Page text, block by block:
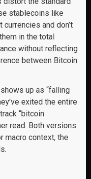
stablecoins like
currencies and don’t
in the total
without reflecting
between Bitcoin
up as “falling
exited the entire
“bitcoin
read. Both versions
macro context, the